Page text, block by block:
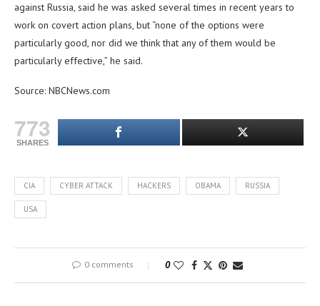
against Russia, said he was asked several times in recent years to
work on covert action plans, but “none of the options were
particularly good, nor did we think that any of them would be
particularly effective,” he said.
Source: NBCNews.com
773
SHARES
CIA CYBER ATTACK HACKERS OBAMA RUSSIA
USA
0 comments 0